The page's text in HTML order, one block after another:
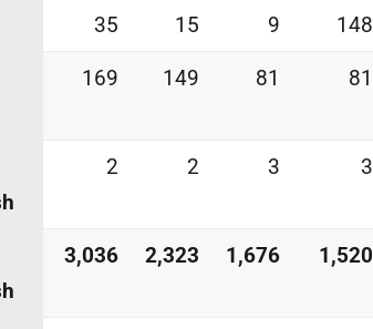
35 15 9 148
169 149 81 81
2 2 3 3
3,036 2,323 1,676 1,520